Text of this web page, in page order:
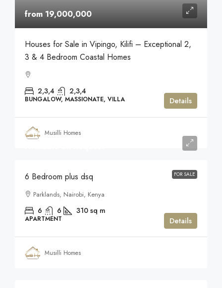
from 19,000,000
Houses for Sale in Vipingo, Kilifi – Exceptional 2,
3 & 4 Bedroom Coastal Homes
2,3,4 2,3,4
BUNGALOW, MASSIONATE, VILLA Details
Musilli Homes
FOR SALE
6 Bedroom plus dsq
Parklands, Nairobi, Kenya
6 6 310 sq m
APARTMENT Details
Musilli Homes